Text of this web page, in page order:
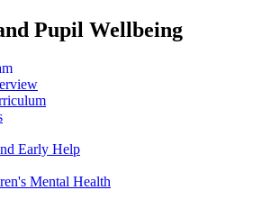
Pupil Wellbeing
Early Help
Mental Health